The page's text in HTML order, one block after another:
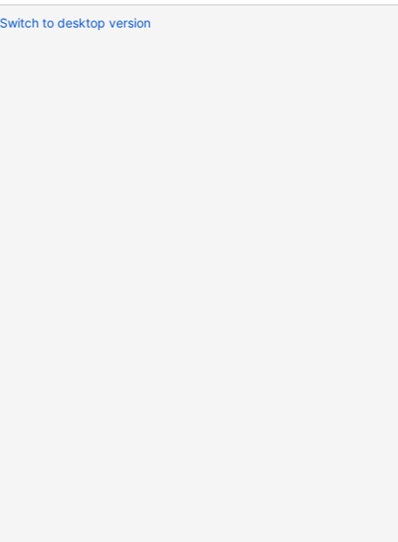
Switch to desktop version